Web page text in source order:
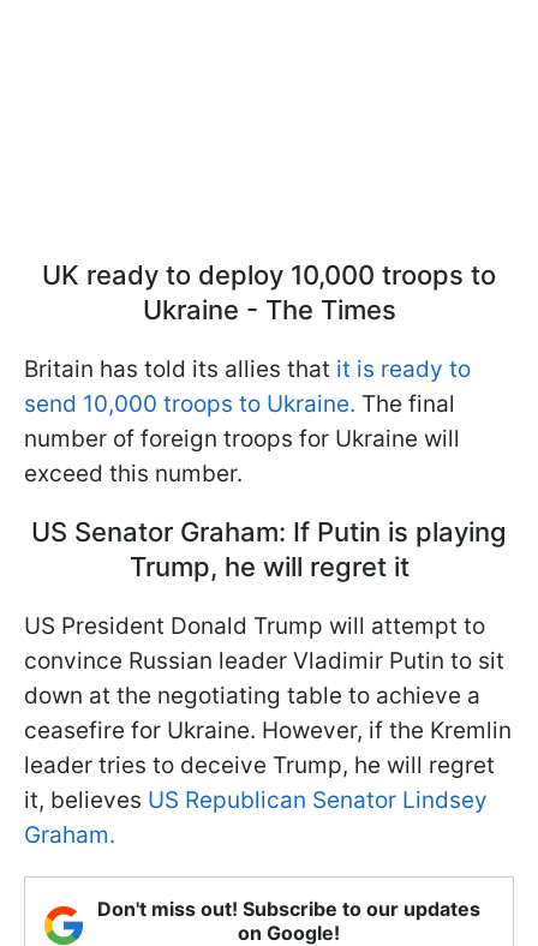
UK ready to deploy 10,000 troops to
Ukraine - The Times
Britain has told its allies that it is ready to
send 10,000 troops to Ukraine. The final
number of foreign troops for Ukraine will
exceed this number.
US Senator Graham: If Putin is playing
Trump, he will regret it
US President Donald Trump will attempt to
convince Russian leader Vladimir Putin to sit
down at the negotiating table to achieve a
ceasefire for Ukraine. However, if the Kremlin
leader tries to deceive Trump, he will regret
it, believes US Republican Senator Lindsey
Graham.
Don't miss out! Subscribe to our updates
on Google!